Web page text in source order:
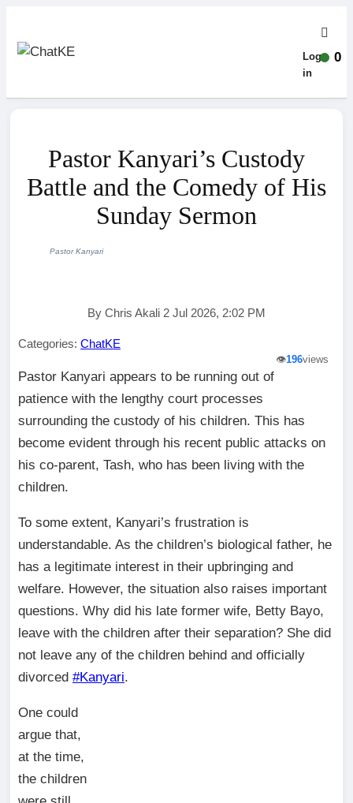
Log-
in
Pastor Kanyari’s Custody
Battle and the Comedy of His
Sunday Sermon
Pastor Kanyari
By Chris Akali 2 Jul 2026, 2:02 PM
Categories: ChatKE
👁️196views
Pastor Kanyari appears to be running out of
patience with the lengthy court processes
surrounding the custody of his children. This has
become evident through his recent public attacks on
his co-parent, Tash, who has been living with the
children.
To some extent, Kanyari’s frustration is
understandable. As the children’s biological father, he
has a legitimate interest in their upbringing and
welfare. However, the situation also raises important
questions. Why did his late former wife, Betty Bayo,
leave with the children after their separation? She did
not leave any of the children behind and officially
divorced #Kanyari.
One could
argue that,
at the time,
the children
0